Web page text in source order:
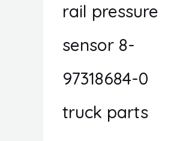
rail pressure
sensor 8-
97318684-0
truck parts